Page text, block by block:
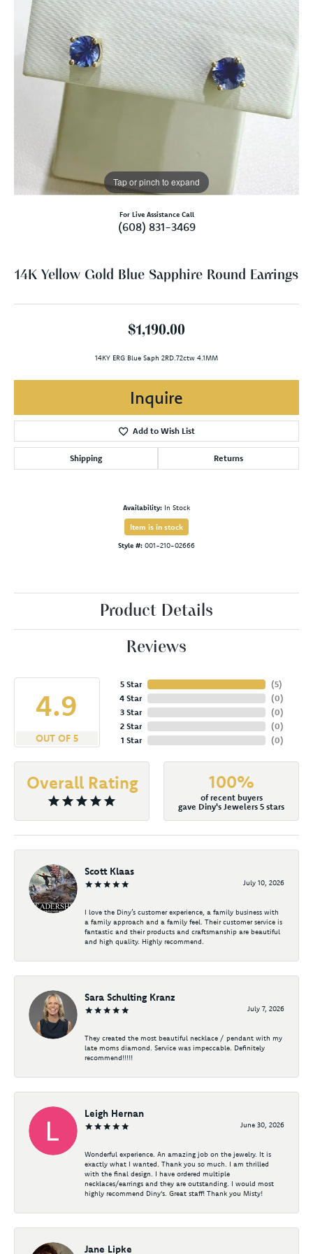
Tap or pinch to expand
For Live Assistance Call
(608) 831-3469
14K Yellow Gold Blue Sapphire Round Earrings
$1,190.00
14KY ERG Blue Saph 2RD.72ctw 4.1MM
Inquire
Add to Wish List
Shipping Returns
Availability: In Stock
Item is in stock
Style #: 001-210-02666
Product Details
Reviews
4.9
OUT OF 5
5 Star
4 Star
3 Star
2 Star
1 Star
(5)
(0)
(0)
(0)
(0)
Overall Rating 100%
of recent buyers
gave Diny's Jewelers 5 stars
Scott Klaas
July 10, 2026
I love the Diny’s customer experience, a family business with
a family approach and a family feel. Their customer service is
fantastic and their products and craftsmanship are beautiful
and high quality. Highly recommend.
Sara Schulting Kranz
July 7, 2026
They created the most beautiful necklace / pendant with my
late moms diamond. Service was impeccable. Definitely
recommend!!!!!
Leigh Hernan
June 30, 2026
Wonderful experience. An amazing job on the jewelry. It is
exactly what I wanted. Thank you so much. I am thrilled
with the final design. I have ordered multiple
necklaces/earrings and they are outstanding. I would most
highly recommend Diny's. Great staff! Thank you Misty!
Jane Lipke